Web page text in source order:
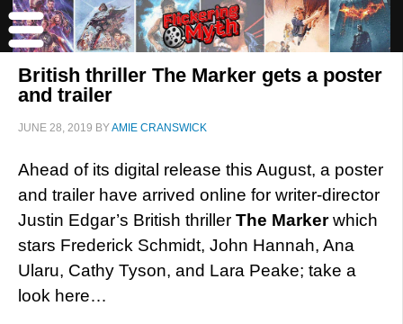
British thriller The Marker gets a poster
and trailer
JUNE 28, 2019 BYAMIE CRANSWICK
Ahead of its digital release this August, a poster
and trailer have arrived online for writer-director
Justin Edgar’s British thriller The Markerwhich
stars Frederick Schmidt, John Hannah, Ana
Ularu, Cathy Tyson, and Lara Peake; take a
look here…